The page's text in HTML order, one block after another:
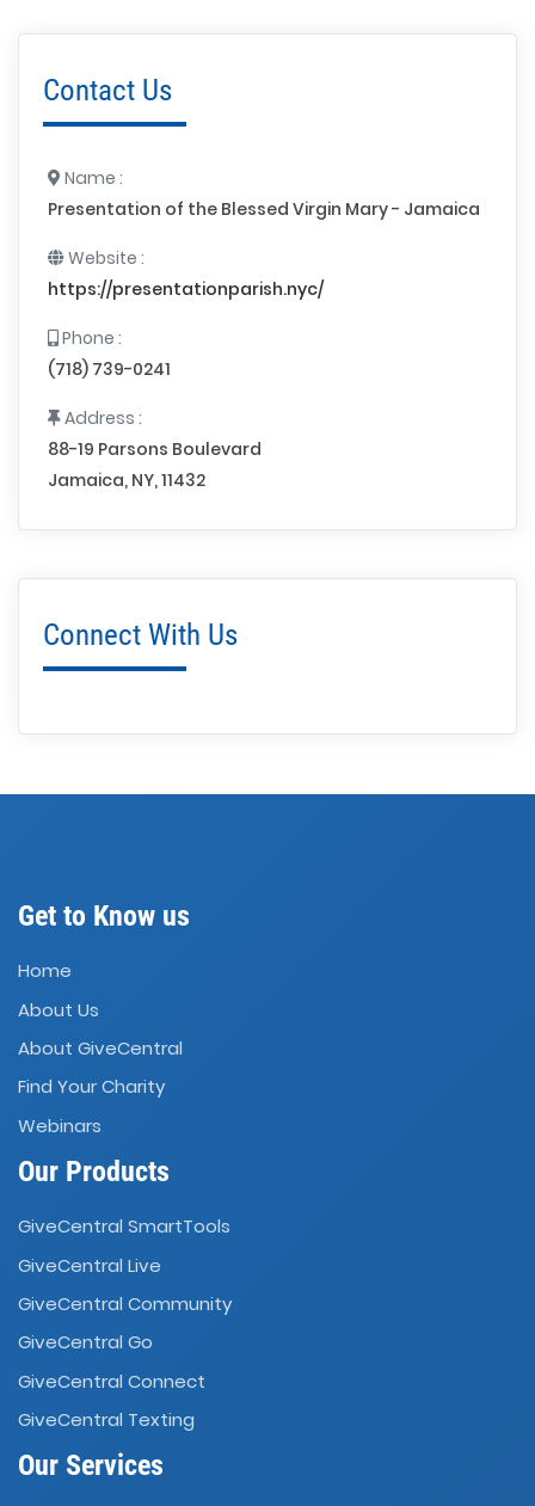
Contact Us
Name :
Presentation of the Blessed Virgin Mary - Jamaica
Website :
https://presentationparish.nyc/
Phone :
(718) 739-0241
Address :
88-19 Parsons Boulevard
Jamaica, NY, 11432
Connect With Us
Get to Know us
Home
About Us
About GiveCentral
Find Your Charity
Webinars
Our Products
GiveCentral SmartTools
GiveCentral Live
GiveCentral Community
GiveCentral Go
GiveCentral Connect
GiveCentral Texting
Our Services